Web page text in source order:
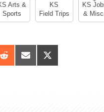
Arts &
Sports
KS
Field Trips
KS
& Misc.
S
h
S
h
S
h